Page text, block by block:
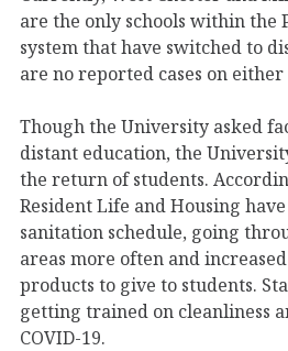
are the only schools within the
system that have switched to
are no reported cases on either
Though the University asked
distant education, the
the return of students.
Resident Life and Housing
sanitation schedule, going
areas more often and
products to give to students.
getting trained on cleanliness
COVID-19.